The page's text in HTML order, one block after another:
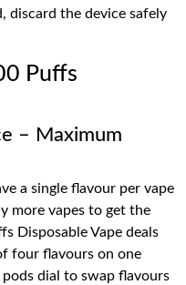
discard the device safely
Puffs
– Maximum
a single flavour per vape
more vapes to get the
Disposable Vape deals
four flavours on one
dial to swap flavours